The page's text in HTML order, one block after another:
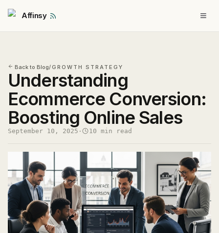
Affinsy
Back to Blog/ GROWTH STRATEGY
Understanding
Ecommerce Conversion:
Boosting Online Sales
September 10, 2025 · 10 min read